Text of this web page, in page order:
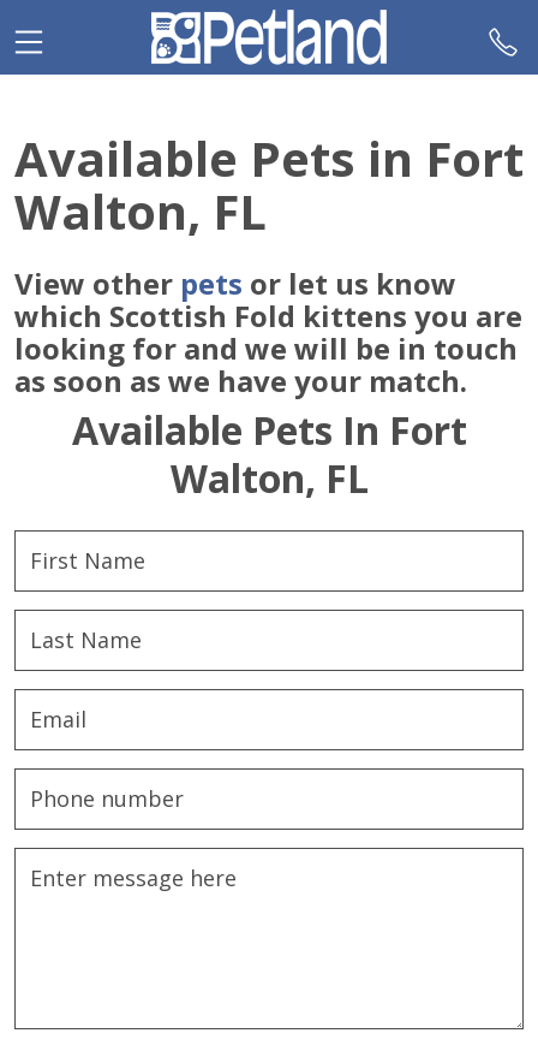
note:
This
an
accessibility
system.
Available Pets in Fort
Walton, FL
View other pets or let us know
which Scottish Fold kittens you are
looking for and we will be in touch
as soon as we have your match.
Available Pets In Fort
Walton, FL